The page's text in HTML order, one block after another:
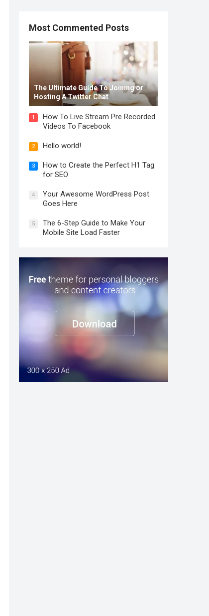
Most Commented Posts
The Ultimate Guide To Joining or
Hosting A Twitter Chat
1
How To Live Stream Pre Recorded
Videos To Facebook
2 Hello world!
3
How to Create the Perfect H1 Tag
for SEO
4
Your Awesome WordPress Post
Goes Here
5
The 6-Step Guide to Make Your
Mobile Site Load Faster